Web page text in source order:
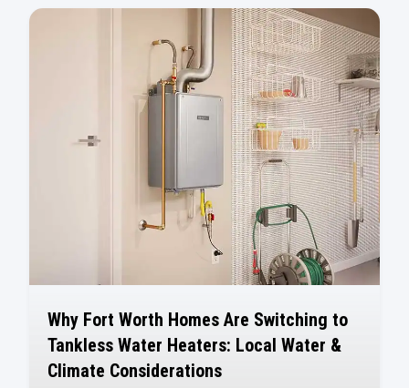
Why Fort Worth Homes Are Switching to
Tankless Water Heaters: Local Water &
Climate Considerations